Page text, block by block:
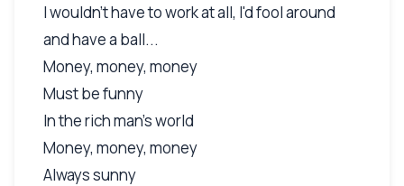
I wouldn't have to work at all, I'd fool around
and have a ball...
Money, money, money
Must be funny
In the rich man's world
Money, money, money
Always sunny